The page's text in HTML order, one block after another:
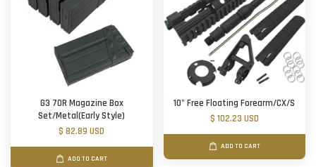
G3 70R Magazine Box
Set/Metal(Early Style)
$ 82.89 USD
ADD TO CART
10" Free Floating Forearm/CX/S
$ 102.23 USD
ADD TO CART